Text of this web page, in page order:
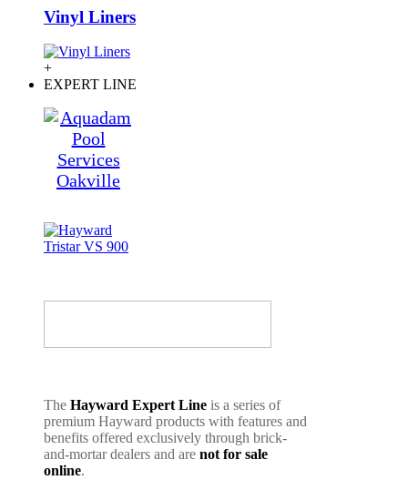
Vinyl Liners
+
EXPERT LINE
The Hayward Expert Line is a series of
premium Hayward products with features and
benefits offered exclusively through brick-
and-mortar dealers and are not for sale
online.